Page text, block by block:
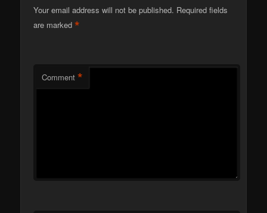
Your email address will not be published. Required fields
are marked*
Comment *